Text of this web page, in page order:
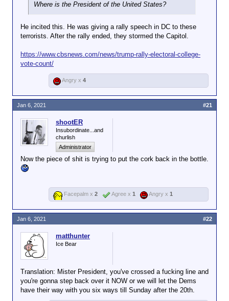
Where is the President of the United States?
He incited this. He was giving a rally speech in DC to these
terrorists. After the rally ended, they stormed the Capitol.
https://www.cbsnews.com/news/trump-rally-electoral-college-
vote-count/
Angry x 4
shootER
Insubordinate...and
churlish
Administrator
Now the piece of shit is trying to put the cork back in the bottle.
Jan 6, 2021 #21
Facepalm x 2 Agree x 1 Angry x 1
matthunter
Ice Bear
Translation: Mister President, you've crossed a fucking line and
you're gonna step back over it NOW or we will let the Dems
have their way with you six ways till Sunday after the 20th.
Jan 6, 2021 #22